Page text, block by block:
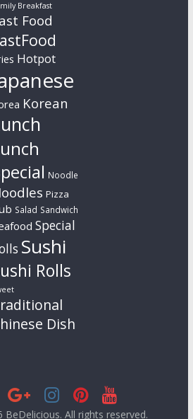
Breakfast
Food
Hotpot
Korean
Noodle
Pizza
Salad Sandwich
Special
Sushi
Rolls
Dish
BeDelicious. All rights reserved.